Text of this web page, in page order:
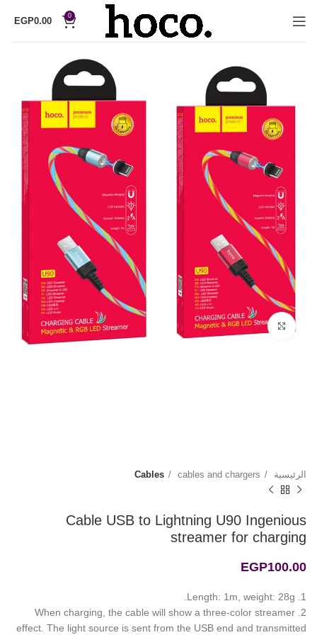
0
EGP0.00
Click to enlarge
الرئيسية cables and chargers
Cables
Cable USB to Lightning U90 Ingenious
streamer for charging
EGP100.00
1. Length: 1m, weight: 28g.
2. When charging, the cable will show a three-color streamer
effect. The light source is sent from the USB end and transmitted